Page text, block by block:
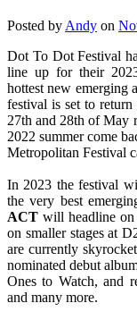
Posted by Andy on
Dot To Dot Festival
line up for their
hottest new emerging
festival is set to
27th and 28th of May
2022 summer come
Metropolitan Festival
In 2023 the festival
the very best
ACT will headline
on smaller stages at
are currently
nominated debut
Ones to Watch, and
and many more.